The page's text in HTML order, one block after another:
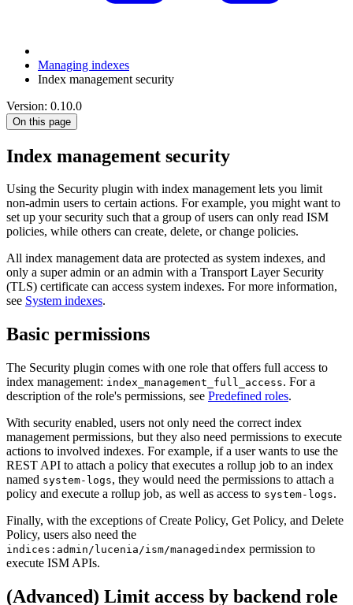
Managing indexes
Index management security
Version: 0.10.0
On this page
Index management security
Using the Security plugin with index management lets you limit
non-admin users to certain actions. For example, you might want to
set up your security such that a group of users can only read ISM
policies, while others can create, delete, or change policies.
All index management data are protected as system indexes, and
only a super admin or an admin with a Transport Layer Security
(TLS) certificate can access system indexes. For more information,
see System indexes.
Basic permissions
The Security plugin comes with one role that offers full access to
index management: index_management_full_access. For a
description of the role's permissions, see Predefined roles.
With security enabled, users not only need the correct index
management permissions, but they also need permissions to execute
actions to involved indexes. For example, if a user wants to use the
REST API to attach a policy that executes a rollup job to an index
named system-logs, they would need the permissions to attach a
policy and execute a rollup job, as well as access to system-logs.
Finally, with the exceptions of Create Policy, Get Policy, and Delete
Policy, users also need the
indices:admin/lucenia/ism/managedindex permission to
execute ISM APIs.
(Advanced) Limit access by backend role